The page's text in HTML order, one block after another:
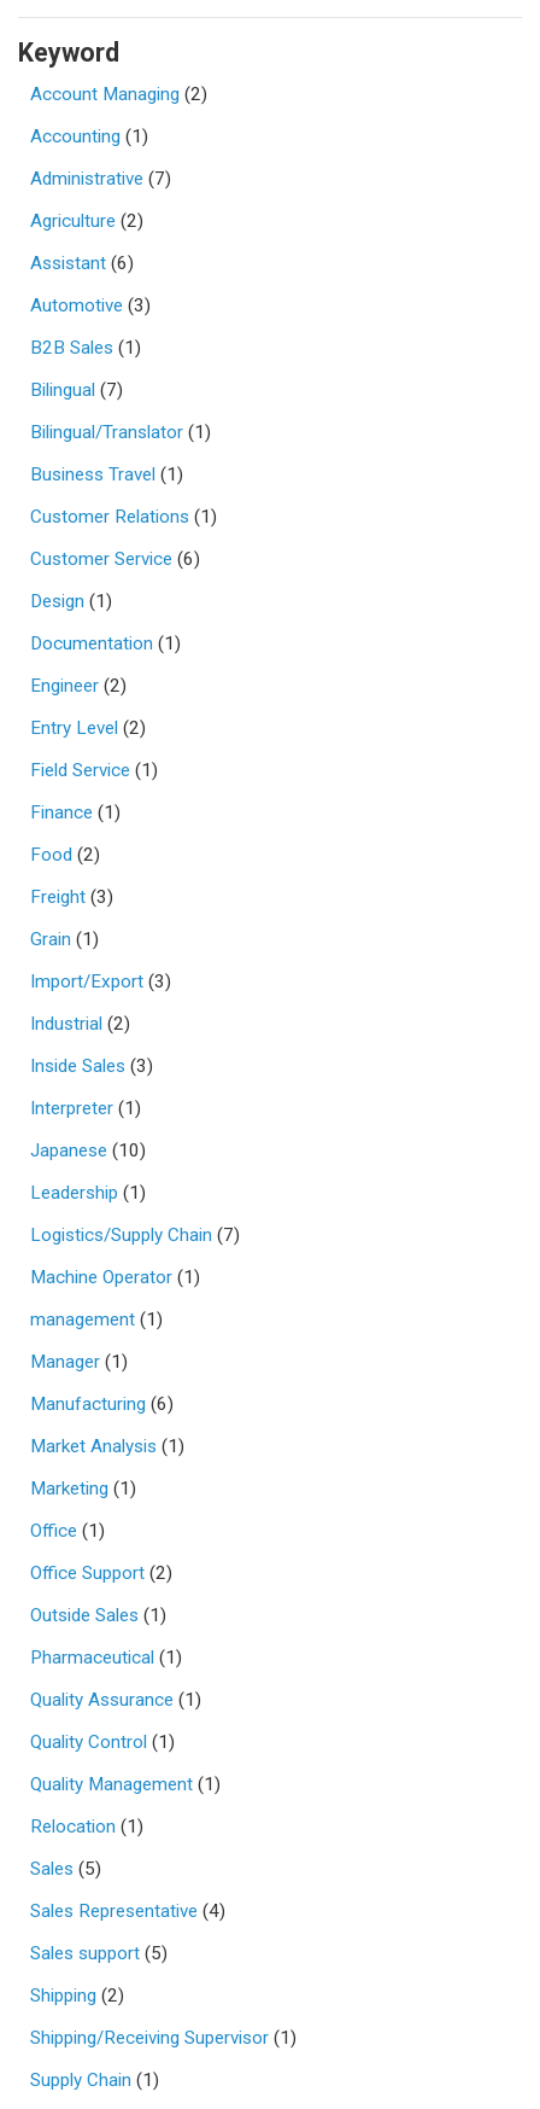
Keyword
Account Managing (2)
Accounting (1)
Administrative (7)
Agriculture (2)
Assistant (6)
Automotive (3)
B2B Sales (1)
Bilingual (7)
Bilingual/Translator (1)
Business Travel (1)
Customer Relations (1)
Customer Service (6)
Design (1)
Documentation (1)
Engineer (2)
Entry Level (2)
Field Service (1)
Finance (1)
Food (2)
Freight (3)
Grain (1)
Import/Export (3)
Industrial (2)
Inside Sales (3)
Interpreter (1)
Japanese (10)
Leadership (1)
Logistics/Supply Chain (7)
Machine Operator (1)
management (1)
Manager (1)
Manufacturing (6)
Market Analysis (1)
Marketing (1)
Office (1)
Office Support (2)
Outside Sales (1)
Pharmaceutical (1)
Quality Assurance (1)
Quality Control (1)
Quality Management (1)
Relocation (1)
Sales (5)
Sales Representative (4)
Sales support (5)
Shipping (2)
Shipping/Receiving Supervisor (1)
Supply Chain (1)